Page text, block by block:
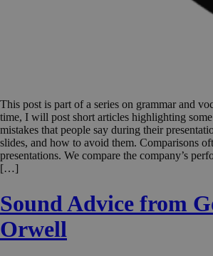
This post is part of a series on grammar and
time, I will post short articles highlighting
mistakes that people say during their
slides, and how to avoid them. Comparisons
presentations. We compare the company’s
[…]
Sound Advice from
Orwell